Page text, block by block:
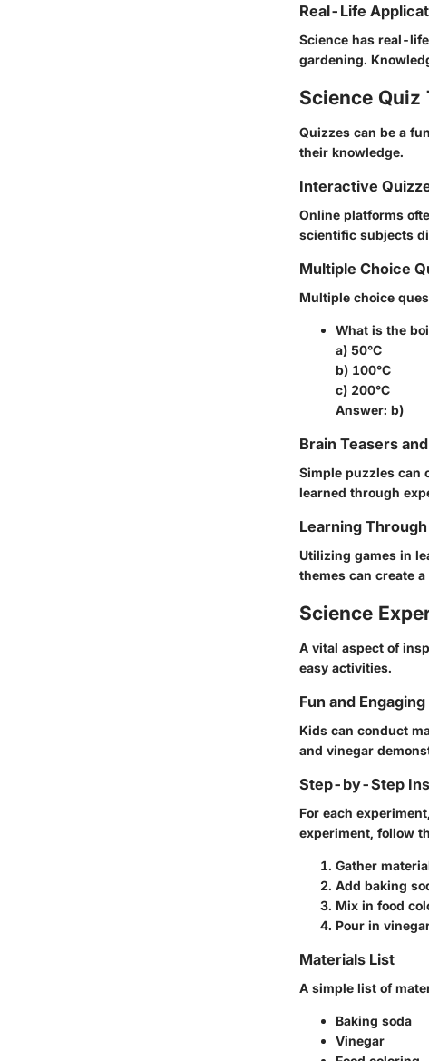
Real-Life
Science has real-
gardening.
Science Quiz
Quizzes can be a
their knowledge.
Interactive
Online platforms
scientific subjects
Multiple Choice
Multiple choice
What is the
a) 50°C
b) 100°C
c) 200°C
Answer: b)
Brain Teasers
Simple puzzles can
learned through
Learning
Utilizing games in
themes can create
Science
A vital aspect of
easy activities.
Fun and
Kids can conduct
and vinegar
Step-by-Step
For each
experiment, follow
Gather
Add baking
Mix in food
Pour in
Materials List
A simple list of
Baking soda
Vinegar